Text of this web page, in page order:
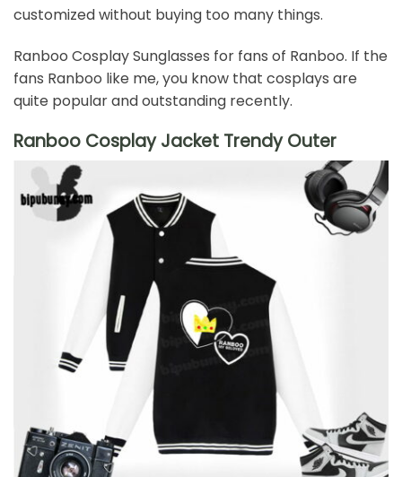
customized without buying too many things.
Ranboo Cosplay Sunglasses for fans of Ranboo. If the
fans Ranboo like me, you know that cosplays are
quite popular and outstanding recently.
Ranboo Cosplay Jacket Trendy Outer